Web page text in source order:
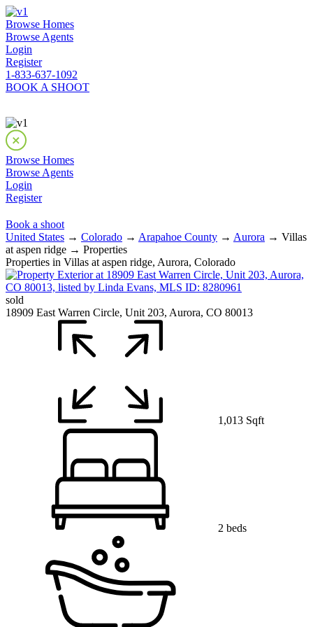
Browse Homes
Browse Agents
Login
Register
1-833-637-1092
BOOK A SHOOT
Browse Homes
Browse Agents
Login
Register
Book a shoot
United States → Colorado → Arapahoe County → Aurora → Villas
at aspen ridge → Properties
Properties in Villas at aspen ridge, Aurora, Colorado
sold
18909 East Warren Circle, Unit 203, Aurora, CO 80013
1,013 Sqft
2 beds